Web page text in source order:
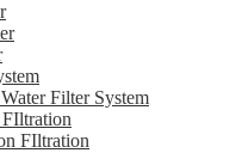
Filter System
FIltration